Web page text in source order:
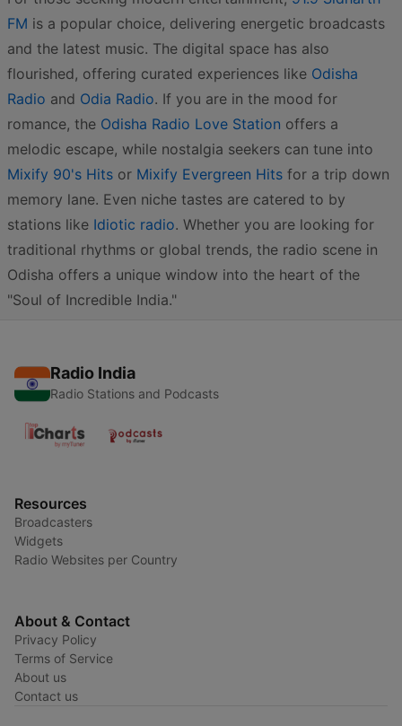
FM is a popular choice, delivering energetic broadcasts
and the latest music. The digital space has also
flourished, offering curated experiences like Odisha
Radio and Odia Radio. If you are in the mood for
romance, the Odisha Radio Love Station offers a
melodic escape, while nostalgia seekers can tune into
Mixify 90's Hits or Mixify Evergreen Hits for a trip down
memory lane. Even niche tastes are catered to by
stations like Idiotic radio. Whether you are looking for
traditional rhythms or global trends, the radio scene in
Odisha offers a unique window into the heart of the
"Soul of Incredible India."
Radio India
Radio Stations and Podcasts
Resources
Broadcasters
Widgets
Radio Websites per Country
About & Contact
Privacy Policy
Terms of Service
About us
Contact us